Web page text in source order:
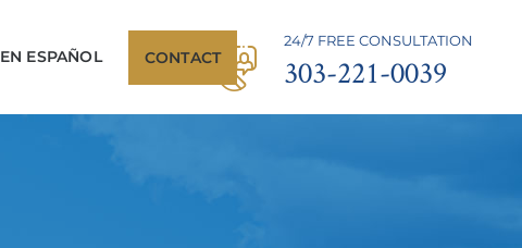
24/7 FREE CONSULTATION
303-221-0039
EN ESPAÑOL CONTACT